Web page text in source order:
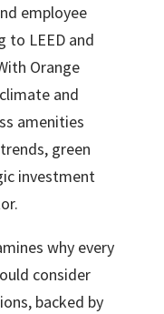
employee
to LEED and
Orange
and
amenities
green
investment
why every
consider
backed by